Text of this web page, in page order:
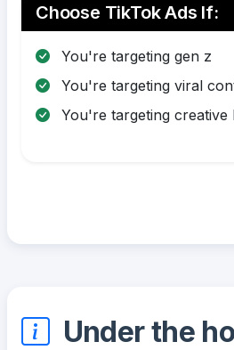
Choose TikTok Ads If:
You're targeting gen z
You're targeting viral
You're targeting creative
Under the